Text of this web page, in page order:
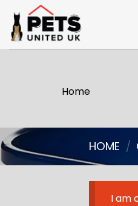
content
Home
HOME /
I am